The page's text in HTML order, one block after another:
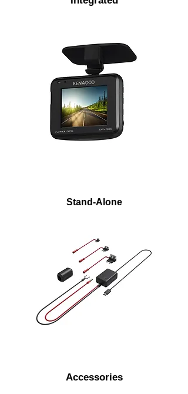
Stand-Alone
Accessories